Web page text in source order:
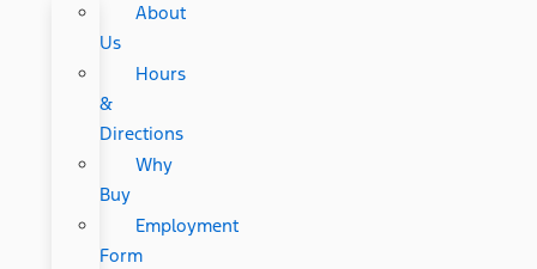
About
Us
Hours
&
Directions
Why
Buy
Employment
Form